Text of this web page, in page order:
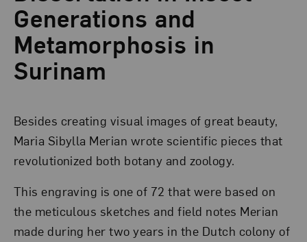
Generations and
Metamorphosis in
Surinam
Besides creating visual images of great beauty,
Maria Sibylla Merian wrote scientific pieces that
revolutionized both botany and zoology.
This engraving is one of 72 that were based on
the meticulous sketches and field notes Merian
made during her two years in the Dutch colony of